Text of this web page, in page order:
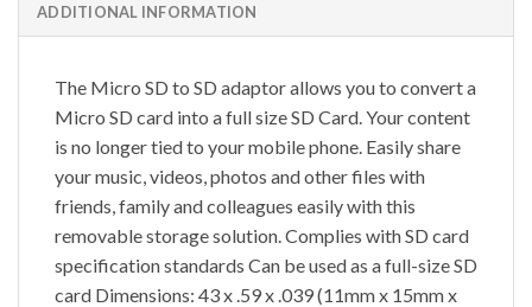
ADDITIONAL INFORMATION
The Micro SD to SD adaptor allows you to convert a
Micro SD card into a full size SD Card. Your content
is no longer tied to your mobile phone. Easily share
your music, videos, photos and other files with
friends, family and colleagues easily with this
removable storage solution. Complies with SD card
specification standards Can be used as a full-size SD
card Dimensions: 43 x .59 x .039 (11mm x 15mm x